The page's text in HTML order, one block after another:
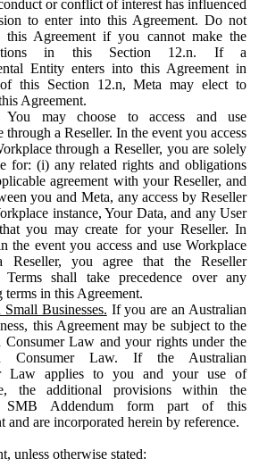
or conflict of interest has influenced
to enter into this Agreement. Do not
this Agreement if you cannot make the
in this Section 12.n. If a
Entity enters into this Agreement in
this Section 12.n, Meta may elect to
Agreement.
You may choose to access and use
through a Reseller. In the event you access
through a Reseller, you are solely
for: (i) any related rights and obligations
agreement with your Reseller, and
you and Meta, any access by Reseller
instance, Your Data, and any User
you may create for your Reseller. In
the event you access and use Workplace
Reseller, you agree that the Reseller
Terms shall take precedence over any
in this Agreement.
Businesses. If you are an Australian
this Agreement may be subject to the
Consumer Law and your rights under the
Consumer Law. If the Australian
Law applies to you and your use of
the additional provisions within the
SMB Addendum form part of this
and are incorporated herein by reference.
unless otherwise stated: